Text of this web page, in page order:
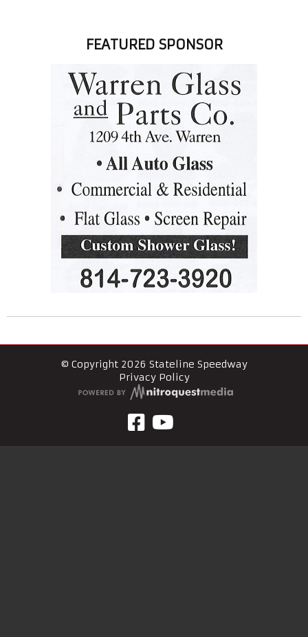
FEATURED SPONSOR
© Copyright 2026 Stateline Speedway
Privacy Policy